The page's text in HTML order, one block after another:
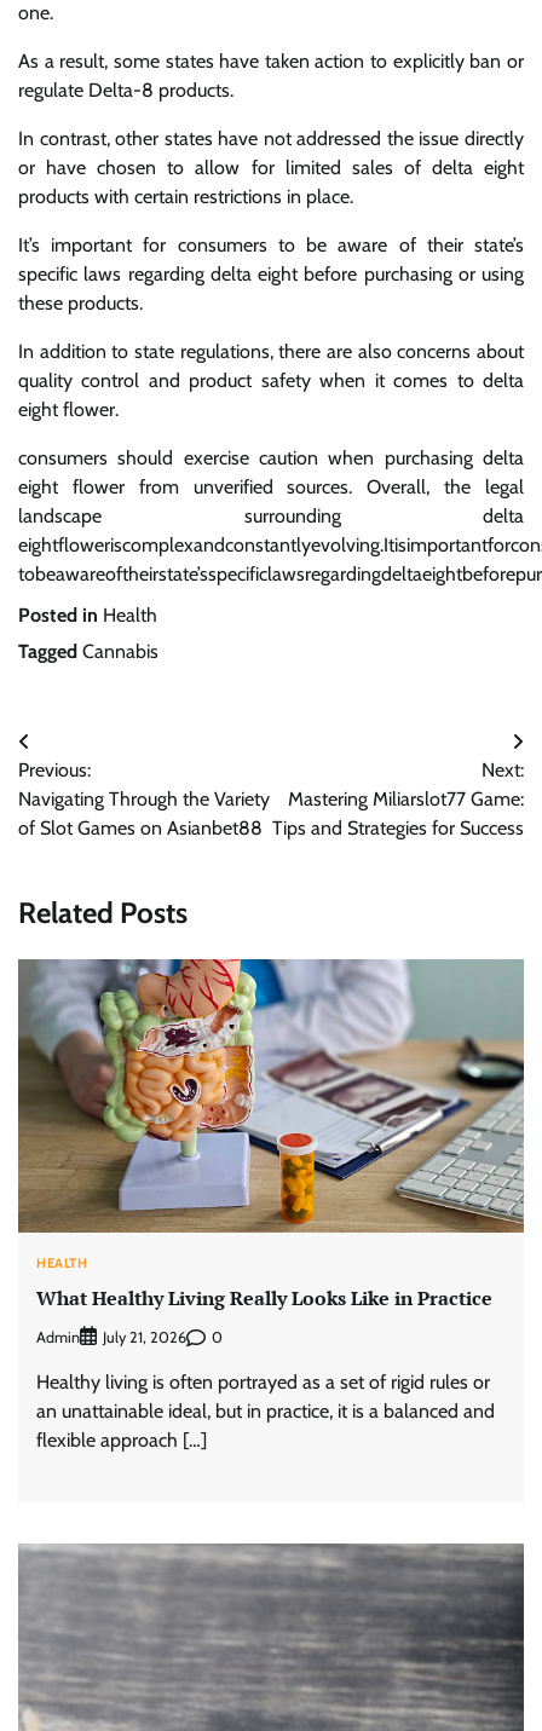
one.
As a result, some states have taken action to explicitly ban or
regulate Delta-8 products.
In contrast, other states have not addressed the issue directly
or have chosen to allow for limited sales of delta eight
products with certain restrictions in place.
It’s important for consumers to be aware of their state’s
specific laws regarding delta eight before purchasing or using
these products.
In addition to state regulations, there are also concerns about
quality control and product safety when it comes to delta
eight flower.
consumers should exercise caution when purchasing delta
eight flower from unverified sources. Overall, the legal
landscape surrounding delta
Posted in Health
Tagged Cannabis
Post
navigation
Previous:
Navigating Through the Variety
of Slot Games on Asianbet88
Next:
Mastering Miliarslot77 Game:
Tips and Strategies for Success
Related Posts
HEALTH
What Healthy Living Really Looks Like in Practice
Admin July 21, 2026 0
Healthy living is often portrayed as a set of rigid rules or
an unattainable ideal, but in practice, it is a balanced and
flexible approach […]